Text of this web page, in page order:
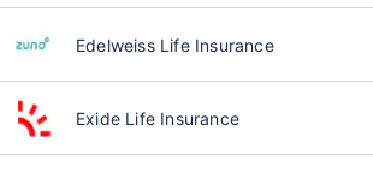
Edelweiss Life Insurance
Exide Life Insurance